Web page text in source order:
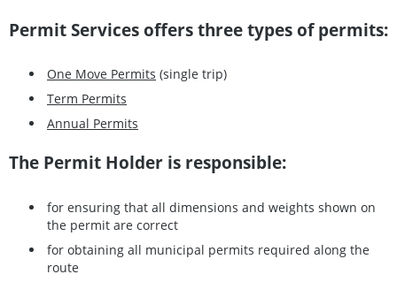
Permit Services offers three types of permits:
One Move Permits (single trip)
Term Permits
Annual Permits
The Permit Holder is responsible:
for ensuring that all dimensions and weights shown on
the permit are correct
for obtaining all municipal permits required along the
route